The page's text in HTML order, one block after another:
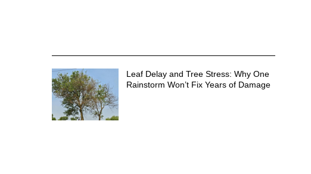
Leaf Delay and Tree Stress: Why One
Rainstorm Won’t Fix Years of Damage